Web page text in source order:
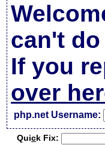
can't
If you
over
php.net Username:
Quick Fix: